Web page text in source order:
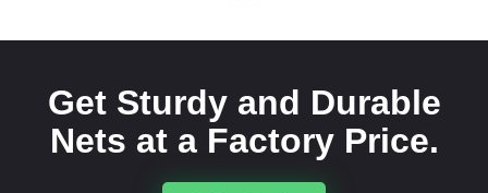
Get Sturdy and Durable
Nets at a Factory Price.